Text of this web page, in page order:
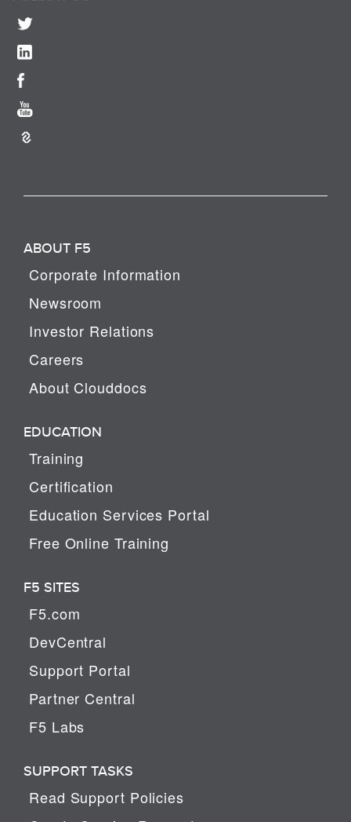
ABOUT F5
Corporate Information
Newsroom
Investor Relations
Careers
About Clouddocs
EDUCATION
Training
Certification
Education Services Portal
Free Online Training
F5 SITES
F5.com
DevCentral
Support Portal
Partner Central
F5 Labs
SUPPORT TASKS
Read Support Policies